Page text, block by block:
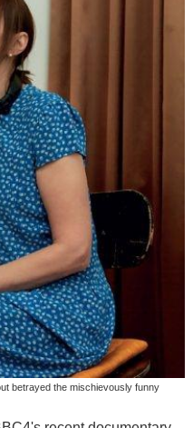
betrayed the mischievously funny